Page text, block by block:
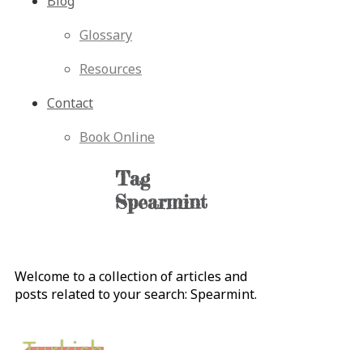
Glossary
Resources
Contact
Book Online
Tag
Spearmint
Welcome to a collection of articles and
posts related to your search: Spearmint.